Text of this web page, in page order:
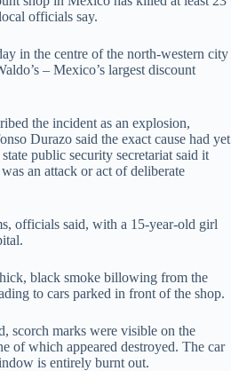
officials say.
in the centre of the north-western city
– Mexico’s largest discount
the incident as an explosion,
Durazo said the exact cause had yet
public security secretariat said it
an attack or act of deliberate
officials said, with a 15-year-old girl
black smoke billowing from the
to cars parked in front of the shop.
scorch marks were visible on the
of which appeared destroyed. The car
is entirely burnt out.